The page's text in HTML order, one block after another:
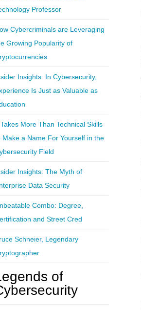
Professor
Cybercriminals are Leveraging
Growing Popularity of
Insights: In Cybersecurity,
Is Just as Valuable as
More Than Technical Skills
Make a Name For Yourself in the
Field
Insights: The Myth of
Data Security
Combo: Degree,
and Street Cred
Schneier, Legendary
of